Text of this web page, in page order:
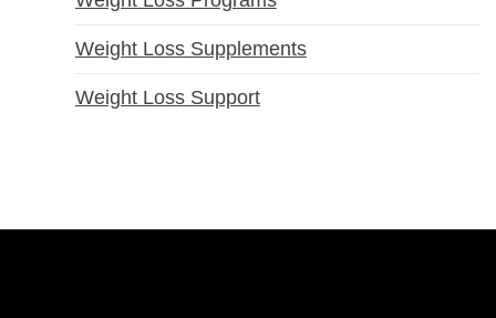
Weight Loss Supplements
Weight Loss Support